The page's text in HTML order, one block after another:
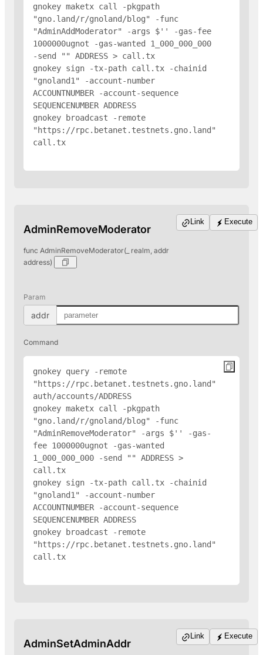
gnokey maketx call -pkgpath
"gno.land/r/gnoland/blog" -func
"AdminAddModerator" -args $' ' -gas-fee
1000000ugnot -gas-wanted 1_000_000_000
-send " " ADDRESS > call.tx
gnokey sign -tx-path call.tx -chainid
"gnoland1" -account-number
ACCOUNTNUMBER -account-sequence
SEQUENCENUMBER ADDRESS
gnokey broadcast -remote
"https://rpc.betanet.testnets.gno.land"
call.tx
AdminRemoveModerator
func AdminRemoveModerator(_ realm, addr
address)
Link Execute
Param
addr
Command
gnokey query -remote
"https://rpc.betanet.testnets.gno.land"
auth/accounts/ADDRESS
gnokey maketx call -pkgpath
"gno.land/r/gnoland/blog" -func
"AdminRemoveModerator" -args $' ' -gas-
fee 1000000ugnot -gas-wanted
1_000_000_000 -send " " ADDRESS >
call.tx
gnokey sign -tx-path call.tx -chainid
"gnoland1" -account-number
ACCOUNTNUMBER -account-sequence
SEQUENCENUMBER ADDRESS
gnokey broadcast -remote
"https://rpc.betanet.testnets.gno.land"
call.tx
AdminSetAdminAddr
Link Execute